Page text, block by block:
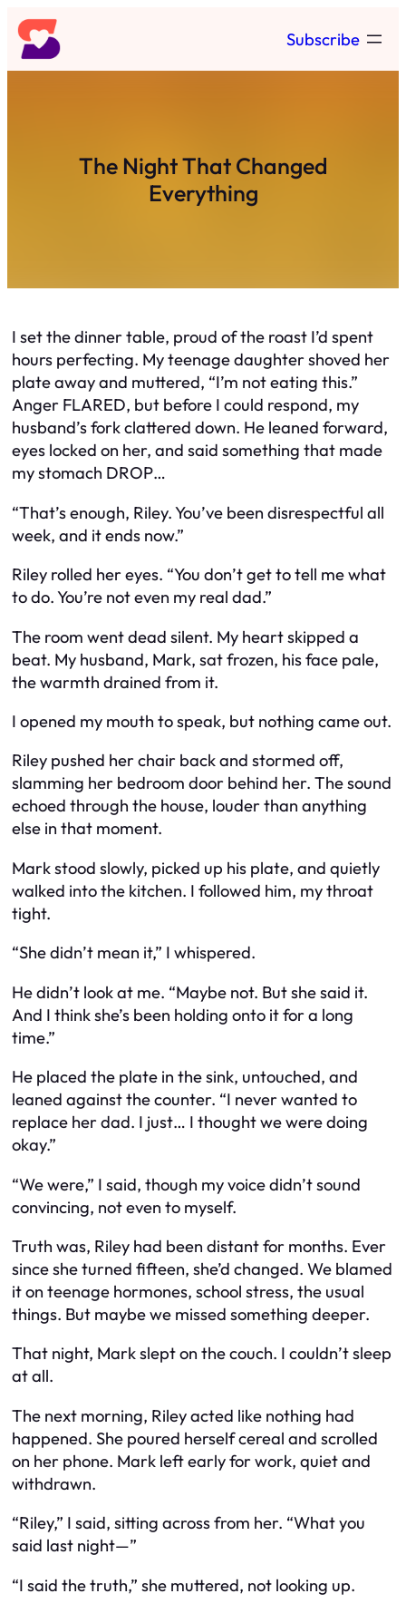
Skip
to
content
Subscribe
The Night That Changed
Everything
I set the dinner table, proud of the roast I’d spent
hours perfecting. My teenage daughter shoved her
plate away and muttered, “I’m not eating this.”
Anger FLARED, but before I could respond, my
husband’s fork clattered down. He leaned forward,
eyes locked on her, and said something that made
my stomach DROP…
“That’s enough, Riley. You’ve been disrespectful all
week, and it ends now.”
Riley rolled her eyes. “You don’t get to tell me what
to do. You’re not even my real dad.”
The room went dead silent. My heart skipped a
beat. My husband, Mark, sat frozen, his face pale,
the warmth drained from it.
I opened my mouth to speak, but nothing came out.
Riley pushed her chair back and stormed off,
slamming her bedroom door behind her. The sound
echoed through the house, louder than anything
else in that moment.
Mark stood slowly, picked up his plate, and quietly
walked into the kitchen. I followed him, my throat
tight.
“She didn’t mean it,” I whispered.
He didn’t look at me. “Maybe not. But she said it.
And I think she’s been holding onto it for a long
time.”
He placed the plate in the sink, untouched, and
leaned against the counter. “I never wanted to
replace her dad. I just… I thought we were doing
okay.”
“Wewere,” I said, though my voice didn’t sound
convincing, not even to myself.
Truth was, Riley had been distant for months. Ever
since she turned fifteen, she’d changed. We blamed
it on teenage hormones, school stress, the usual
things. But maybe we missed something deeper.
That night, Mark slept on the couch. I couldn’t sleep
at all.
The next morning, Riley acted like nothing had
happened. She poured herself cereal and scrolled
on her phone. Mark left early for work, quiet and
withdrawn.
“Riley,” I said, sitting across from her. “What you
said last night—”
“I said the truth,” she muttered, not looking up.